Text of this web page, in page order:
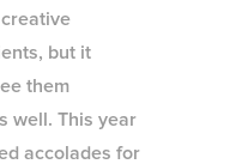
but it
them
well. This year
accolades for